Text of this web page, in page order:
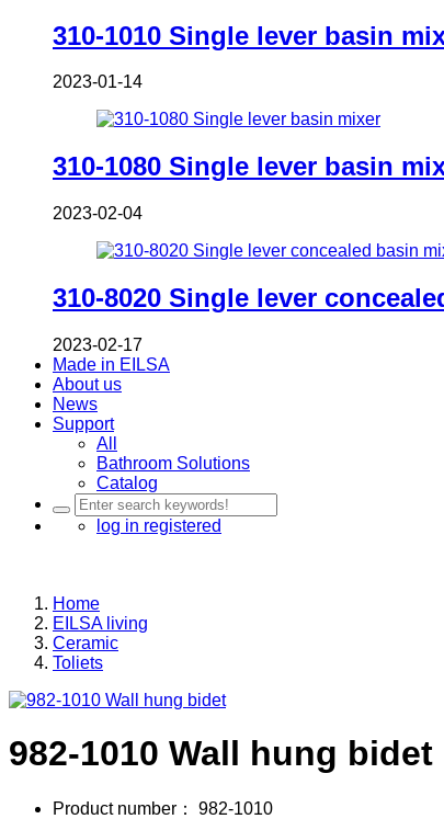
310-1010 Single lever basin
2023-01-14
310-1080 Single lever basin
2023-02-04
310-8020 Single lever
2023-02-17
Made in EILSA
About us
News
Support
All
Bathroom Solutions
Catalog
log in registered
Home
EILSA living
Ceramic
Toliets
982-1010 Wall hung bidet
Product number： 982-1010